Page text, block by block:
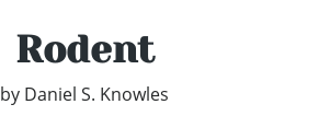
Rodent
by Daniel S. Knowles